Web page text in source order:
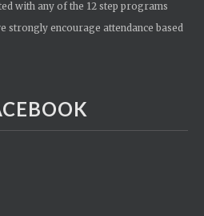
with any of the 12 step programs
strongly encourage attendance based